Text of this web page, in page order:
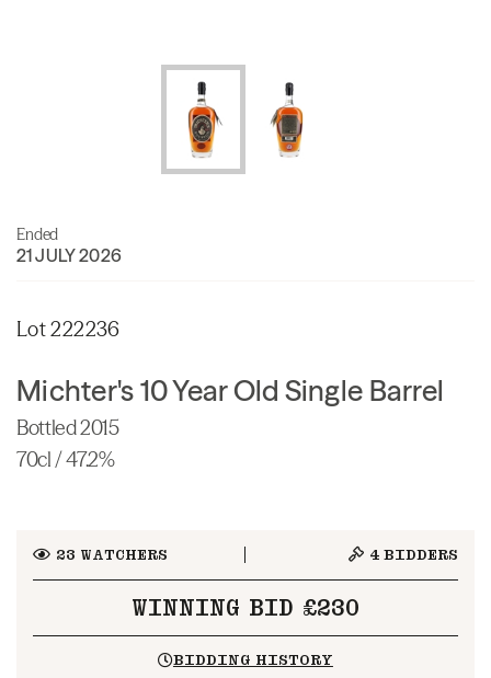
Ended
21 JULY 2026
Lot 222236
Michter's 10 Year Old Single Barrel
Bottled 2015
70cl / 47.2%
23 WATCHERS 4 BIDDERS
WINNING BID £230
BIDDING HISTORY